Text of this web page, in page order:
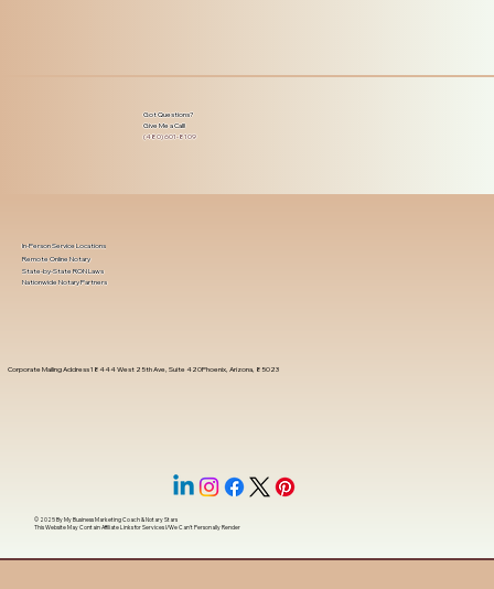
Got Questions?
Give Me a Call!
(480) 601-8109
Corporate Mailing Address 18444 West 25th Ave, Suite 420Phoenix, Arizona, 85023
In-Person Service Locations
Remote Online Notary
State-by-State RON Laws
Nationwide Notary Partners
© 2025 ByMy Business Marketing Coach&Notary Stars
This Website May Contain Affiliate Links for Services I/We Can't Personally Render